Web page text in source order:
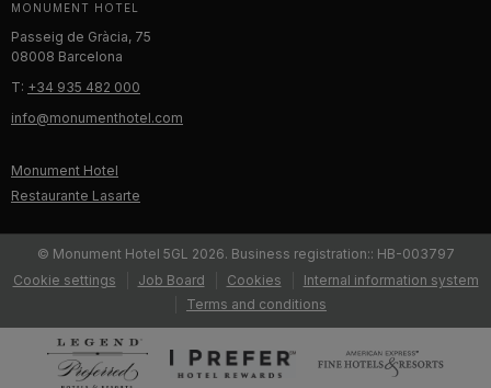
MONUMENT HOTEL
Passeig de Gràcia, 75
08008 Barcelona
T: +34 935 482 000
info@monumenthotel.com
Monument Hotel
Restaurante Lasarte
© Monument Hotel 5GL 2026. Business registration:: HB-003797
Cookie settings
Job Board Cookies
Internal information system
Terms and conditions